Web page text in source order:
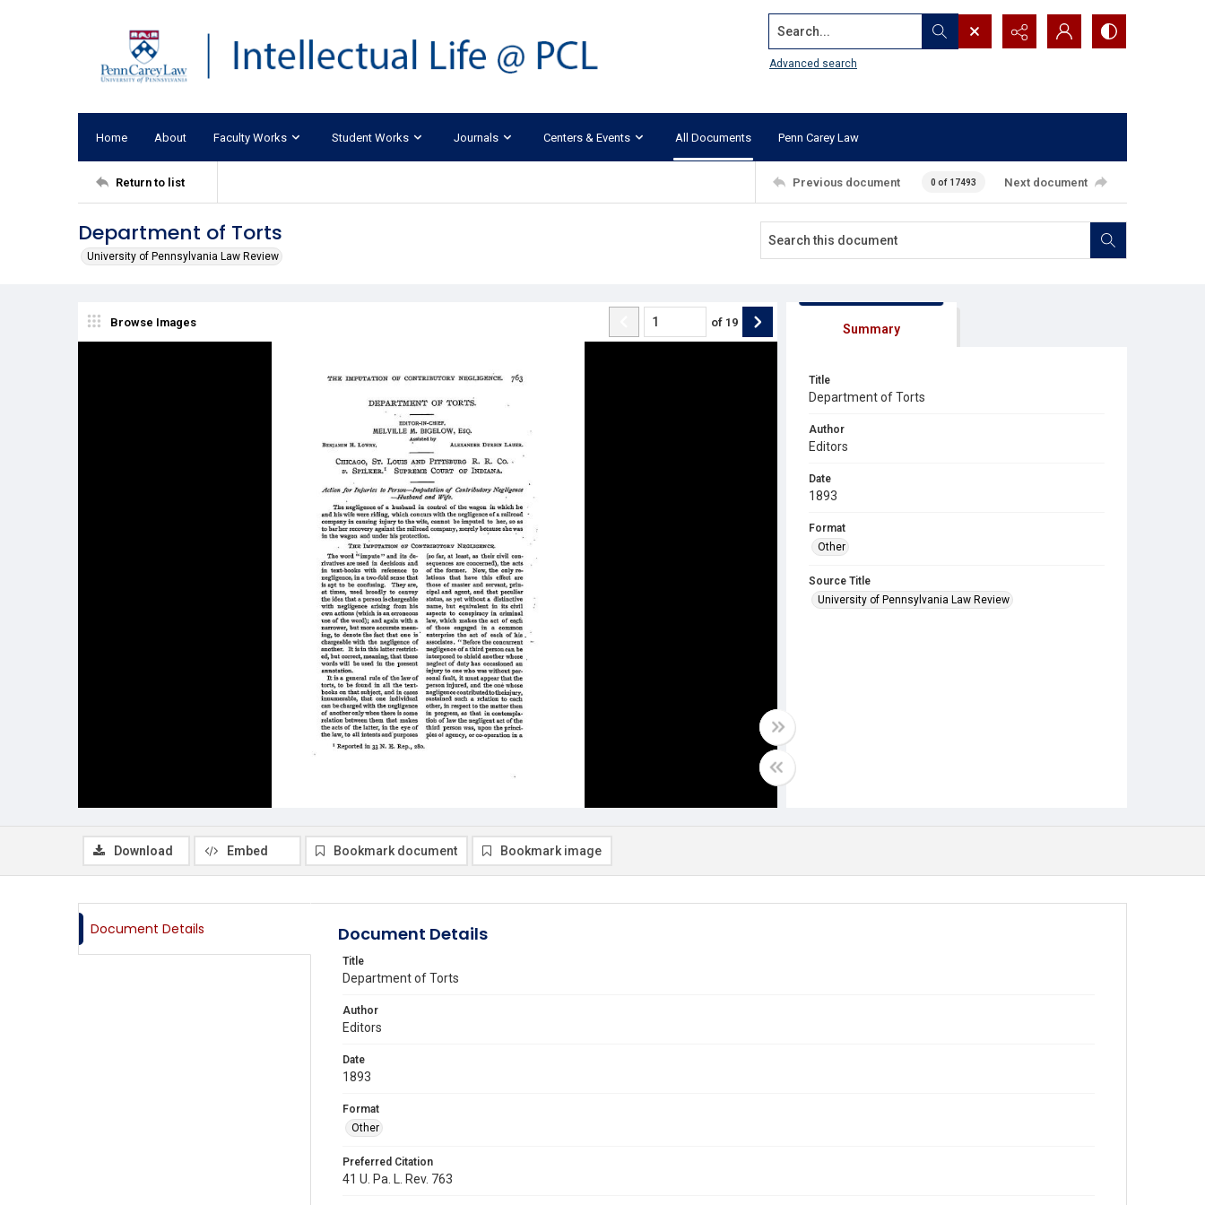
Search...
Advanced search
Home About Faculty Works Student Works Journals Centers & Events All Documents Penn Carey Law
Return to list Previous document 0 of 17493 Next document
Department of Torts
University of Pennsylvania Law Review
Browse Images of 19 Summary
Title
Department of Torts
Author
Editors
Date
1893
Format
Other
Source Title
University of Pennsylvania Law Review
Download Embed Bookmark document Bookmark image
Document Details Document Details
Title
Department of Torts
Author
Editors
Date
1893
Format
Other
Preferred Citation
41 U. Pa. L. Rev. 763